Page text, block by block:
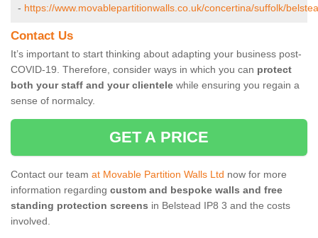
- https://www.movablepartitionwalls.co.uk/concertina/suffolk/
Contact Us
It’s important to start thinking about adapting your business post-
COVID-19. Therefore, consider ways in which you can protect
both your staff and your clientele while ensuring you regain a
sense of normalcy.
GET A PRICE
Contact our team at Movable Partition Walls Ltd now for more
information regarding custom and bespoke walls and free
standing protection screens in Belstead IP8 3 and the costs
involved.